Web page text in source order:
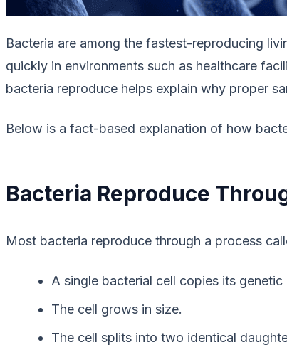
Bacteria are among the fastest-reproducing
quickly in environments such as healthcare
bacteria reproduce helps explain why proper
Below is a fact-based explanation of how
Bacteria Reproduce
Most bacteria reproduce through a process
A single bacterial cell copies its genetic
The cell grows in size.
The cell splits into two identical